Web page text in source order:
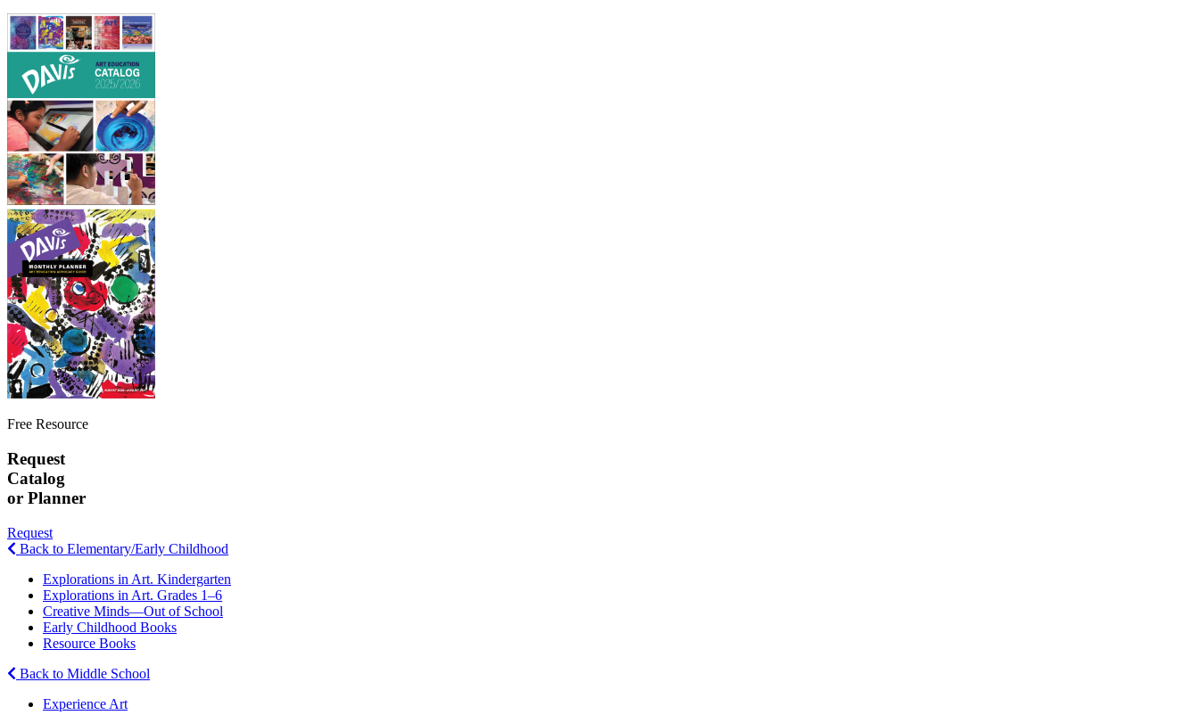
Free Resource
Request
Catalog
or Planner
Request
Back to Elementary/Early Childhood
Explorations in Art. Kindergarten
Explorations in Art. Grades 1–6
Creative Minds—Out of School
Early Childhood Books
Resource Books
Back to Middle School
Experience Art